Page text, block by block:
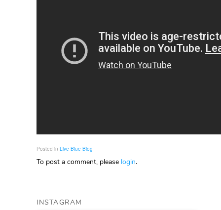
Posted in Live Blue Blog
To post a comment, please login.
INSTAGRAM